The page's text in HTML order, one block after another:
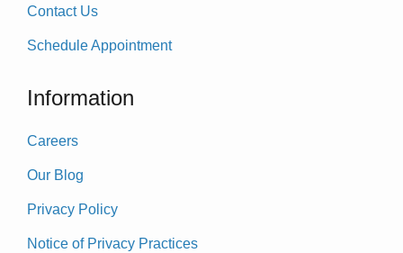
Contact Us
Schedule Appointment
Information
Careers
Our Blog
Privacy Policy
Notice of Privacy Practices